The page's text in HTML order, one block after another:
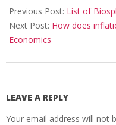
10-
30
Previous Post: List of
Next Post: How does
Economics
LEAVE A REPLY
Your email address will not